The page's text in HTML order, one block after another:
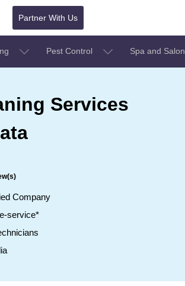
Partner With Us
Pest Control Spa and Salon
Services
Company
service*